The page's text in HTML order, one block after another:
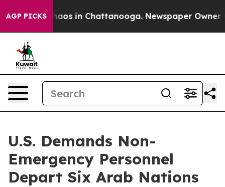
AGP PICKSChaos in Chattanooga. Newspaper Owner
U.S. Demands Non-
Emergency Personnel
Depart Six Arab Nations